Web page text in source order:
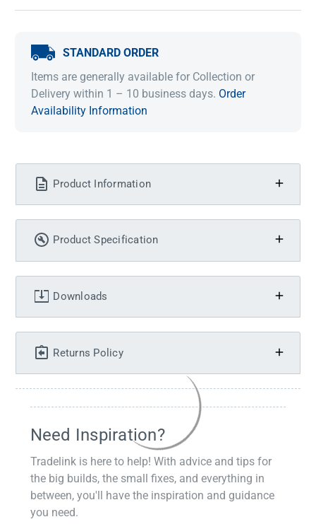
STANDARD ORDER
Items are generally available for Collection or
Delivery within 1 – 10 business days. Order
Availability Information
Product Information
Product Specification
Downloads
Returns Policy
Need Inspiration?
Tradelink is here to help! With advice and tips for
the big builds, the small fixes, and everything in
between, you'll have the inspiration and guidance
you need.